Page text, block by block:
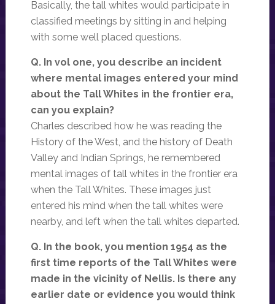
Basically, the tall whites would participate in
classified meetings by sitting in and helping
with some well placed questions.
Q. In vol one, you describe an incident
where mental images entered your mind
about the Tall Whites in the frontier era,
can you explain?
Charles described how he was reading the
History of the West, and the history of Death
Valley and Indian Springs, he remembered
mental images of tall whites in the frontier era
when the Tall Whites. These images just
entered his mind when the tall whites were
nearby, and left when the tall whites departed.
Q. In the book, you mention 1954 as the
first time reports of the Tall Whites were
made in the vicinity of Nellis. Is there any
earlier date or evidence you would think